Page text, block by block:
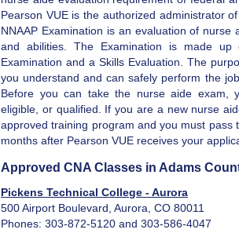
Pearson VUE is the authorized administrator
NNAAP Examination is an evaluation of nurse
and abilities. The Examination is made
Examination and a Skills Evaluation. The
you understand and can safely perform the
Before you can take the nurse aide exam,
eligible, or qualified. If you are a new nurse
approved training program and you must pass
months after Pearson VUE receives your
Approved CNA Classes in Adams
Pickens Technical College - Aurora
500 Airport Boulevard, Aurora, CO 80011
Phones: 303-872-5120 and 303-586-4047